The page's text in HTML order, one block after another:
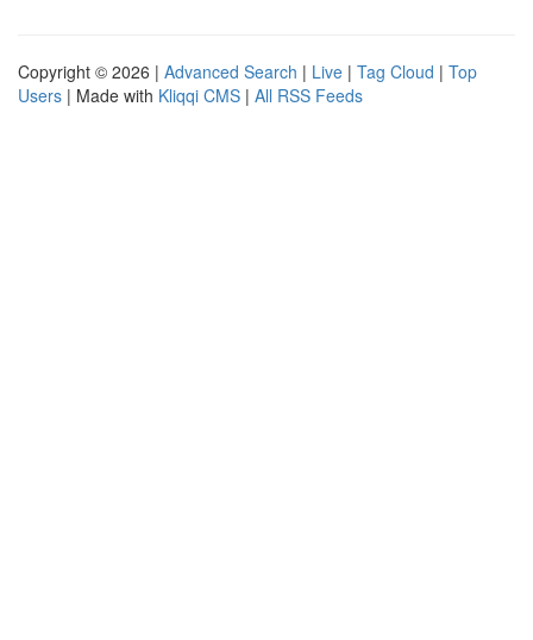
Copyright © 2026 | Advanced Search | Live | Tag Cloud | Top
Users | Made with Kliqqi CMS | All RSS Feeds